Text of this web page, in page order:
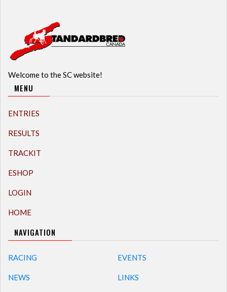
Welcome to the SC website!
MENU
ENTRIES
RESULTS
TRACKIT
ESHOP
LOGIN
HOME
NAVIGATION
RACING
NEWS
EVENTS
LINKS